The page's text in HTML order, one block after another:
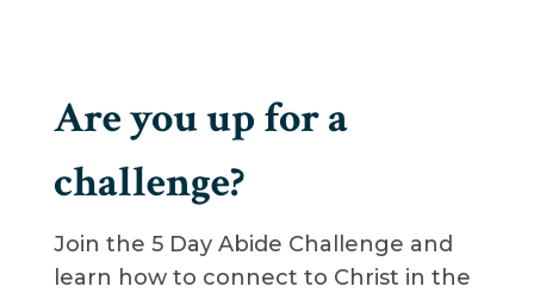
Are you up for a
challenge?
Join the 5 Day Abide Challenge and
learn how to connect to Christ in the